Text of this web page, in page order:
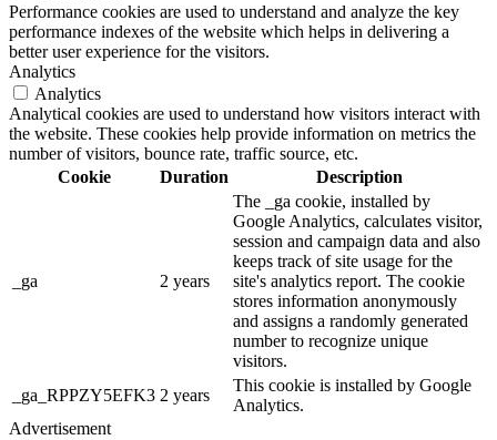
Performance cookies are used to understand and analyze the key
performance indexes of the website which helps in delivering a
better user experience for the visitors.
Analytics
Analytics
Analytical cookies are used to understand how visitors interact with
the website. These cookies help provide information on metrics the
number of visitors, bounce rate, traffic source, etc.
Cookie
Duration Description
_ga 2 years
The _ga cookie, installed by
Google Analytics, calculates visitor,
session and campaign data and also
keeps track of site usage for the
site's analytics report. The cookie
stores information anonymously
and assigns a randomly generated
number to recognize unique
visitors.
_ga_RPPZY5EFK3 2 years
This cookie is installed by Google
Analytics.
Advertisement